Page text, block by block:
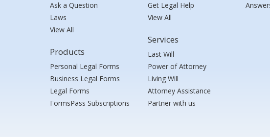
Ask a Question
Laws
View All
Products
Personal Legal Forms
Business Legal Forms
Legal Forms
FormsPass Subscriptions
Get Legal Help
View All
Services
Last Will
Power of Attorney
Living Will
Attorney Assistance
Partner with us